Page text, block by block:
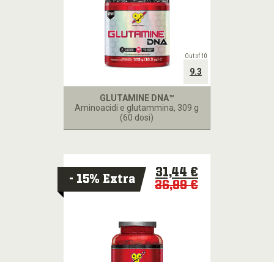
GLUTAMINE DNA™
Aminoacidi e glutammina, 309 g
(60 dosi)
Out of 10
9.3
- 15% Extra
31,44 €
36,99 €